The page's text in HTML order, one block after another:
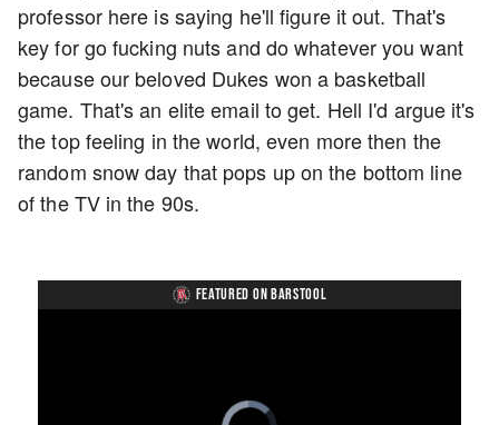
professor here is saying he'll figure it out. That's
key for go fucking nuts and do whatever you want
because our beloved Dukes won a basketball
game. That's an elite email to get. Hell I'd argue it's
the top feeling in the world, even more then the
random snow day that pops up on the bottom line
of the TV in the 90s.
FEATURED ON BARSTOOL